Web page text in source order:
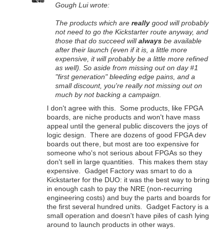
Gough Lui wrote:
The products which are really good will probably
not need to go the Kickstarter route anyway, and
those that do succeed willalways be available
after their launch (even if it is, a little more
expensive, it will probably be a little more refined
as well). So aside from missing out on day #1
"first generation" bleeding edge pains, and a
small discount, you're really not missing out on
much by not backing a campaign.
I don't agree with this. Some products, like FPGA
boards, are niche products and won't have mass
appeal until the general public discovers the joys of
logic design. There are dozens of good FPGA dev
boards out there, but most are too expensive for
someone who's not serious about FPGAs so they
don't sell in large quantities. This makes them stay
expensive. Gadget Factory was smart to do a
Kickstarter for the DUO: it was the best way to bring
in enough cash to pay the NRE (non-recurring
engineering costs) and buy the parts and boards for
the first several hundred units. Gadget Factory is a
small operation and doesn't have piles of cash lying
around to launch products in other ways.